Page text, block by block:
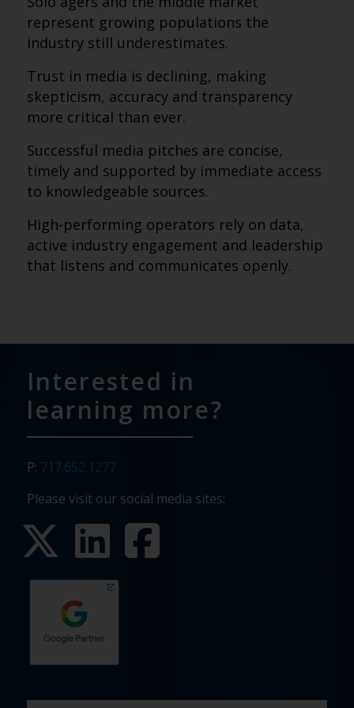
represent growing populations the
industry still underestimates.
Trust in media is declining, making
skepticism, accuracy and transparency
more critical than ever.
Successful media pitches are concise,
timely and supported by immediate access
to knowledgeable sources.
High-performing operators rely on data,
active industry engagement and leadership
that listens and communicates openly.
Interested in
learning more?
P: 717.652.1277
Please visit our social media sites:
First
Last
Email
Phone
Company
What
Budget
Timeline
Existing
How
What